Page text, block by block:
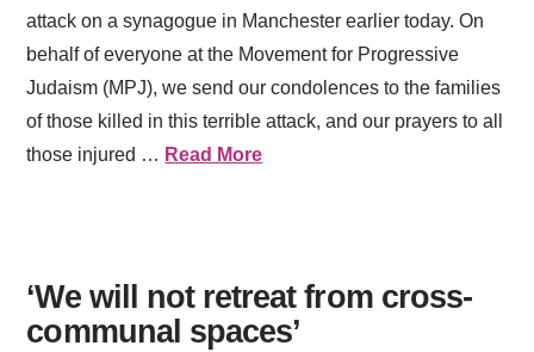
attack on a synagogue in Manchester earlier today. On
behalf of everyone at the Movement for Progressive
Judaism (MPJ), we send our condolences to the families
of those killed in this terrible attack, and our prayers to all
those injured … Read More
‘We will not retreat from cross-
communal spaces’